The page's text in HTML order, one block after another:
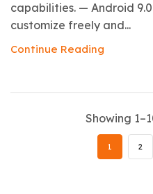
capabilities. — Android
customize freely and...
Continue Reading
Showing
1 2